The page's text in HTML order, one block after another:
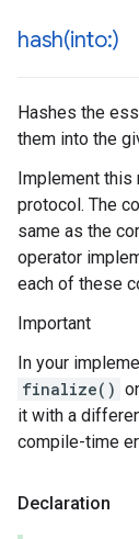
hash(into:)
Hashes the
them into the
Implement this
protocol. The
same as the
operator
each of these
Important
In your
finalize()
it with a
compile-time
Declaration